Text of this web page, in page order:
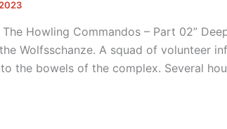
Howling Commandos – Part 02”
Wolfsschanze. A squad of volunteer
the bowels of the complex. Several